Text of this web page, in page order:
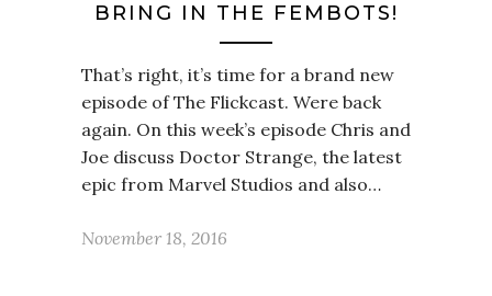
BRING IN THE FEMBOTS!
That’s right, it’s time for a brand new
episode of The Flickcast. Were back
again. On this week’s episode Chris and
Joe discuss Doctor Strange, the latest
epic from Marvel Studios and also…
November 18, 2016